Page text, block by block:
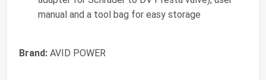
manual and a tool bag for easy storage
Brand: AVID POWER